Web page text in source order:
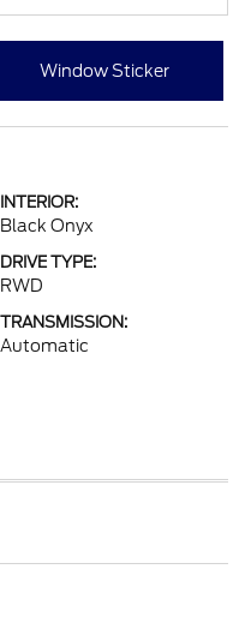
Window Sticker
INTERIOR:
Black Onyx
DRIVE TYPE:
RWD
TRANSMISSION:
Automatic